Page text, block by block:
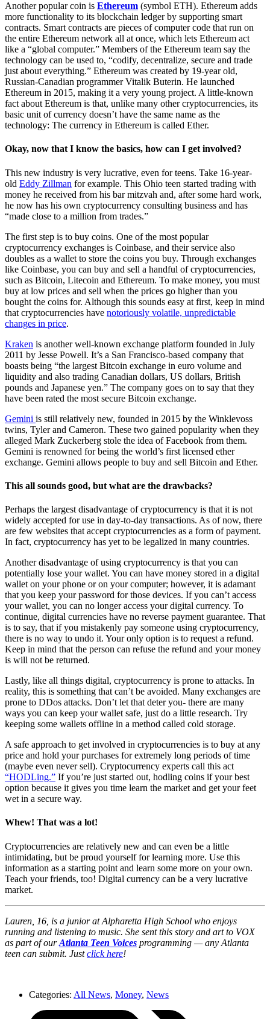
Another popular coin is Ethereum (symbol ETH). Ethereum adds
more functionality to its blockchain ledger by supporting smart
contracts. Smart contracts are pieces of computer code that run on
the entire Ethereum network all at once, which lets Ethereum act
like a “global computer.” Members of the Ethereum team say the
technology can be used to, “codify, decentralize, secure and trade
just about everything.” Ethereum was created by 19-year old,
Russian-Canadian programmer Vitalik Buterin. He launched
Ethereum in 2015, making it a very young project. A little-known
fact about Ethereum is that, unlike many other cryptocurrencies, its
basic unit of currency doesn’t have the same name as the
technology: The currency in Ethereum is called Ether.
Okay, now that I know the basics, how can I get involved?
This new industry is very lucrative, even for teens. Take 16-year-
old Eddy Zillman for example. This Ohio teen started trading with
money he received from his bar mitzvah and, after some hard work,
he now has his own cryptocurrency consulting business and has
“made close to a million from trades.”
The first step is to buy coins. One of the most popular
cryptocurrency exchanges is Coinbase, and their service also
doubles as a wallet to store the coins you buy. Through exchanges
like Coinbase, you can buy and sell a handful of cryptocurrencies,
such as Bitcoin, Litecoin and Ethereum. To make money, you must
buy at low prices and sell when the prices go higher than you
bought the coins for. Although this sounds easy at first, keep in mind
that cryptocurrencies have notoriously volatile, unpredictable
changes in price.
Kraken is another well-known exchange platform founded in July
2011 by Jesse Powell. It’s a San Francisco-based company that
boasts being “the largest Bitcoin exchange in euro volume and
liquidity and also trading Canadian dollars, US dollars, British
pounds and Japanese yen.” The company goes on to say that they
have been rated the most secure Bitcoin exchange.
Gemini is still relatively new, founded in 2015 by the Winklevoss
twins, Tyler and Cameron. These two gained popularity when they
alleged Mark Zuckerberg stole the idea of Facebook from them.
Gemini is renowned for being the world’s first licensed ether
exchange. Gemini allows people to buy and sell Bitcoin and Ether.
This all sounds good, but what are the drawbacks?
Perhaps the largest disadvantage of cryptocurrency is that it is not
widely accepted for use in day-to-day transactions. As of now, there
are few websites that accept cryptocurrencies as a form of payment.
In fact, cryptocurrency has yet to be legalized in many countries.
Another disadvantage of using cryptocurrency is that you can
potentially lose your wallet. You can have money stored in a digital
wallet on your phone or on your computer; however, it is adamant
that you keep your password for those devices. If you can’t access
your wallet, you can no longer access your digital currency. To
continue, digital currencies have no reverse payment guarantee. That
is to say, that if you mistakenly pay someone using cryptocurrency,
there is no way to undo it. Your only option is to request a refund.
Keep in mind that the person can refuse the refund and your money
is will not be returned.
Lastly, like all things digital, cryptocurrency is prone to attacks. In
reality, this is something that can’t be avoided. Many exchanges are
prone to DDos attacks. Don’t let that deter you- there are many
ways you can keep your wallet safe, just do a little research. Try
keeping some wallets offline in a method called cold storage.
A safe approach to get involved in cryptocurrencies is to buy at any
price and hold your purchases for extremely long periods of time
(maybe even never sell). Cryptocurrency experts call this act
“HODLing.” If you’re just started out, hodling coins if your best
option because it gives you time learn the market and get your feet
wet in a secure way.
Whew! That was a lot!
Cryptocurrencies are relatively new and can even be a little
intimidating, but be proud yourself for learning more. Use this
information as a starting point and learn some more on your own.
Teach your friends, too! Digital currency can be a very lucrative
market.
Lauren, 16, is a junior at Alpharetta High School who enjoys
running and listening to music. She sent this story and art to VOX
as part of ourAtlanta Teen Voices programming — any Atlanta
teen can submit. Justclick here!
Categories: All News, Money, News